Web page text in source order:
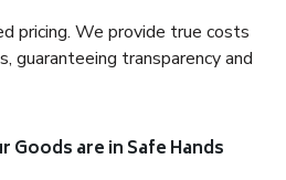
pricing. We provide true costs
guaranteeing transparency and
Goods are in Safe Hands